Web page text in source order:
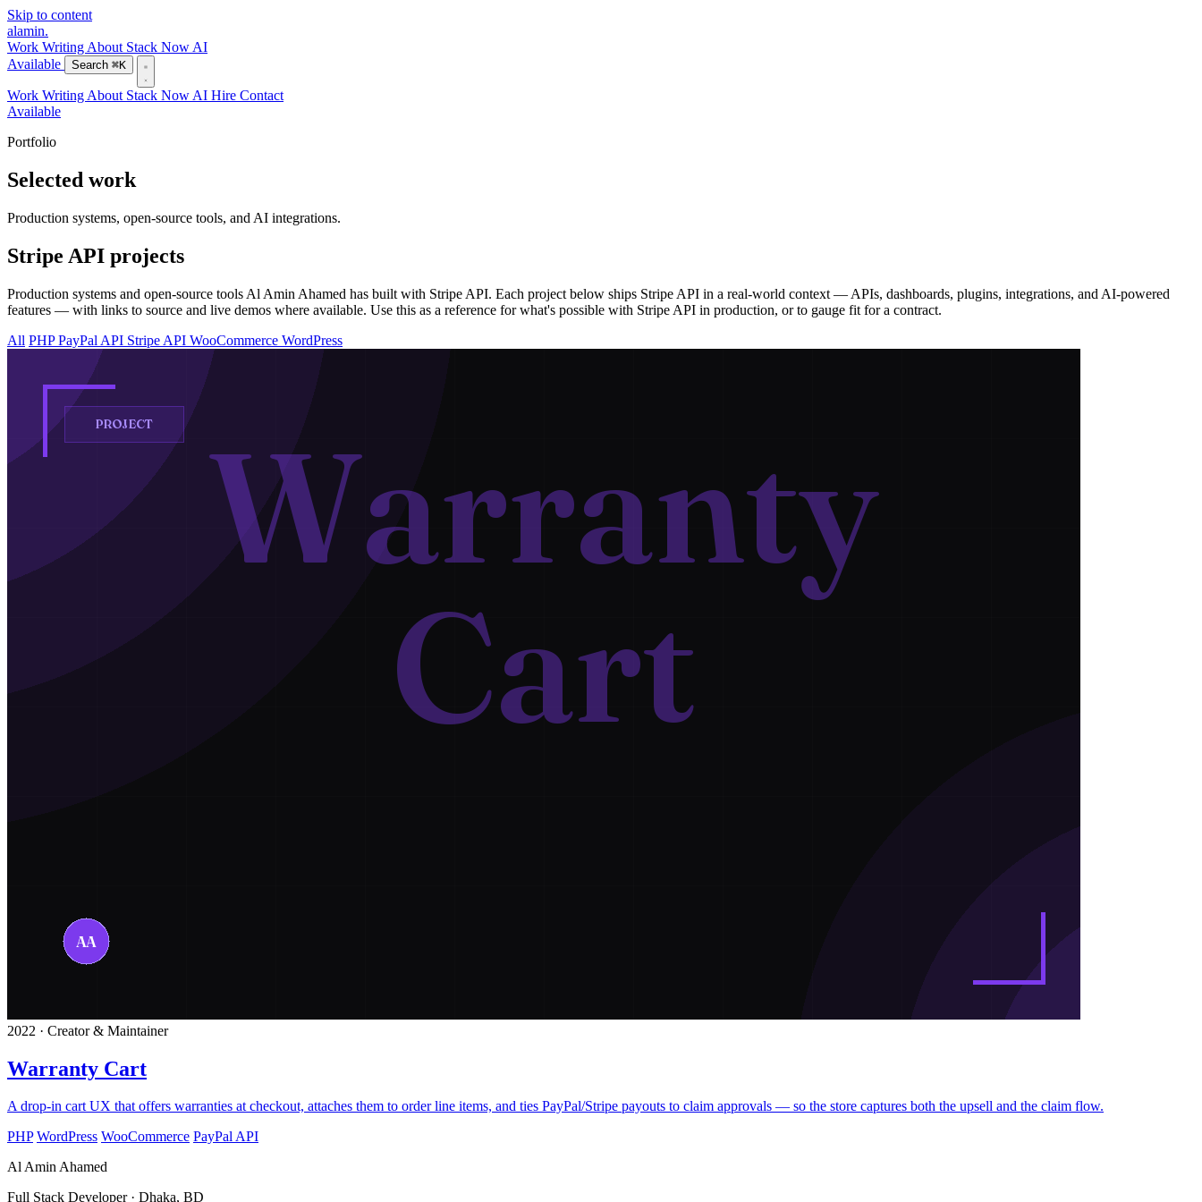
Skip to content
alamin.
Work Writing About Stack Now AI
Available
Search ⌘K
Work Writing About Stack Now AI Hire Contact
Available
Portfolio
Selected work
Production systems, open-source tools, and AI integrations.
Stripe API projects
Production systems and open-source tools Al Amin Ahamed has built with Stripe API. Each project below ships Stripe API in a real-world context — APIs, dashboards, plugins, integrations, and AI-powered
features — with links to source and live demos where available. Use this as a reference for what's possible with Stripe API in production, or to gauge fit for a contract.
All PHPPayPal API Stripe API WooCommerce WordPress
2022 · Creator & Maintainer
Warranty Cart
A drop-in cart UX that offers warranties at checkout, attaches them to order line items, and ties PayPal/Stripe payouts to claim approvals — so the store captures both the upsell and the claim flow.
PHP WordPress WooCommerce PayPal API
Al Amin Ahamed
Full Stack Developer · Dhaka, BD